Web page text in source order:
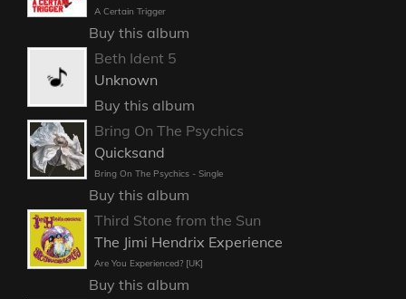
A Certain Trigger
Buy this album
Beth Ident 5
Unknown
Buy this album
Bring On The Psychics
Quicksand
Bring On The Psychics - Single
Buy this album
Third Stone from the Sun
The Jimi Hendrix Experience
Are You Experienced? [UK]
Buy this album